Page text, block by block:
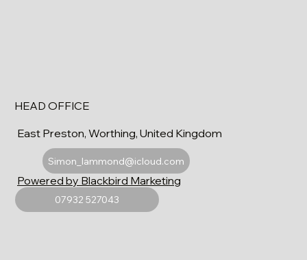
HEAD OFFICE
East Preston, Worthing, United Kingdom
Simon_lammond@icloud.com
07932 527043
Powered by Blackbird Marketing